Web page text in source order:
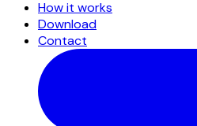
How it works
Download
Contact